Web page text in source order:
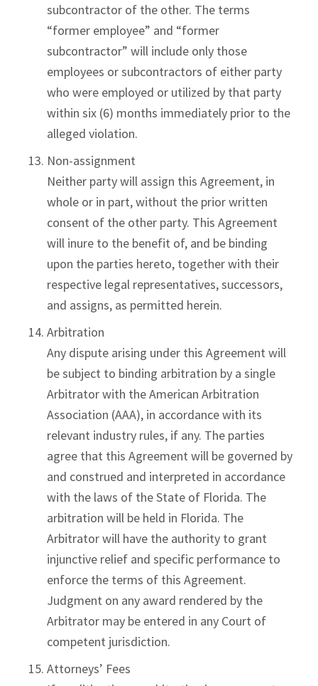
subcontractor of the other. The terms
“former employee” and “former
subcontractor” will include only those
employees or subcontractors of either party
who were employed or utilized by that party
within six (6) months immediately prior to the
alleged violation.
Non-assignment
Neither party will assign this Agreement, in
whole or in part, without the prior written
consent of the other party. This Agreement
will inure to the benefit of, and be binding
upon the parties hereto, together with their
respective legal representatives, successors,
and assigns, as permitted herein.
Arbitration
Any dispute arising under this Agreement will
be subject to binding arbitration by a single
Arbitrator with the American Arbitration
Association (AAA), in accordance with its
relevant industry rules, if any. The parties
agree that this Agreement will be governed by
and construed and interpreted in accordance
with the laws of the State of Florida. The
arbitration will be held in Florida. The
Arbitrator will have the authority to grant
injunctive relief and specific performance to
enforce the terms of this Agreement.
Judgment on any award rendered by the
Arbitrator may be entered in any Court of
competent jurisdiction.
Attorneys’ Fees